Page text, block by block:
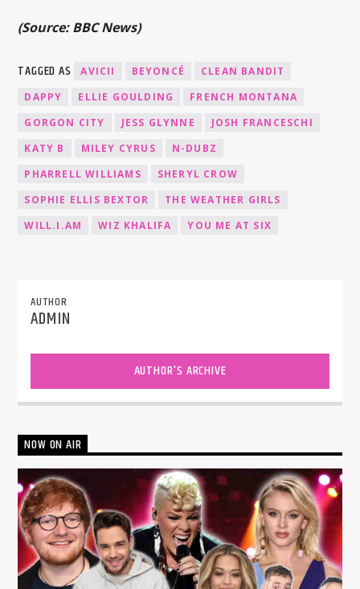
(Source: BBC News)
TAGGED AS AVICII BEYONCÉ
CLEAN BANDIT
DAPPY
ELLIE GOULDING
FRENCH MONTANA
GORGON CITY
JESS GLYNNE
JOSH FRANCESCHI
KATY B
MILEY CYRUS
N-DUBZ
PHARRELL WILLIAMS
SHERYL CROW
SOPHIE ELLIS BEXTOR
THE WEATHER GIRLS
WILL.I.AM
WIZ KHALIFA YOU ME AT SIX
AUTHOR
ADMIN
AUTHOR'S ARCHIVE
NOW ON AIR